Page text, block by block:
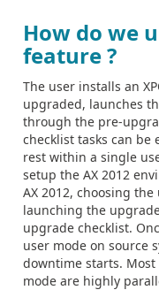
How do we
feature ?
The user installs an
upgraded, launches
through the pre-
checklist tasks can be
rest within a single
setup the AX 2012
AX 2012, choosing
launching the
upgrade checklist.
user mode on source
downtime starts.
mode are highly